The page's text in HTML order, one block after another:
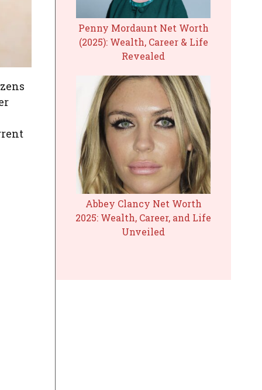
Penny Mordaunt Net Worth
(2025): Wealth, Career & Life
Revealed
Abbey Clancy Net Worth
2025: Wealth, Career, and Life
Unveiled